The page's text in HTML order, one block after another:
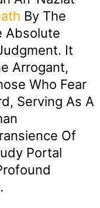
By The
Absolute
It
Arrogant,
Who Fear
Serving As A
Of
Portal